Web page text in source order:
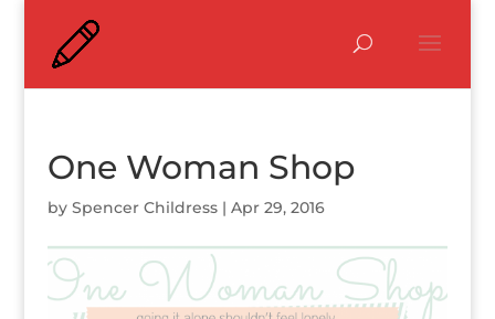
One Woman Shop
by Spencer Childress| Apr 29, 2016